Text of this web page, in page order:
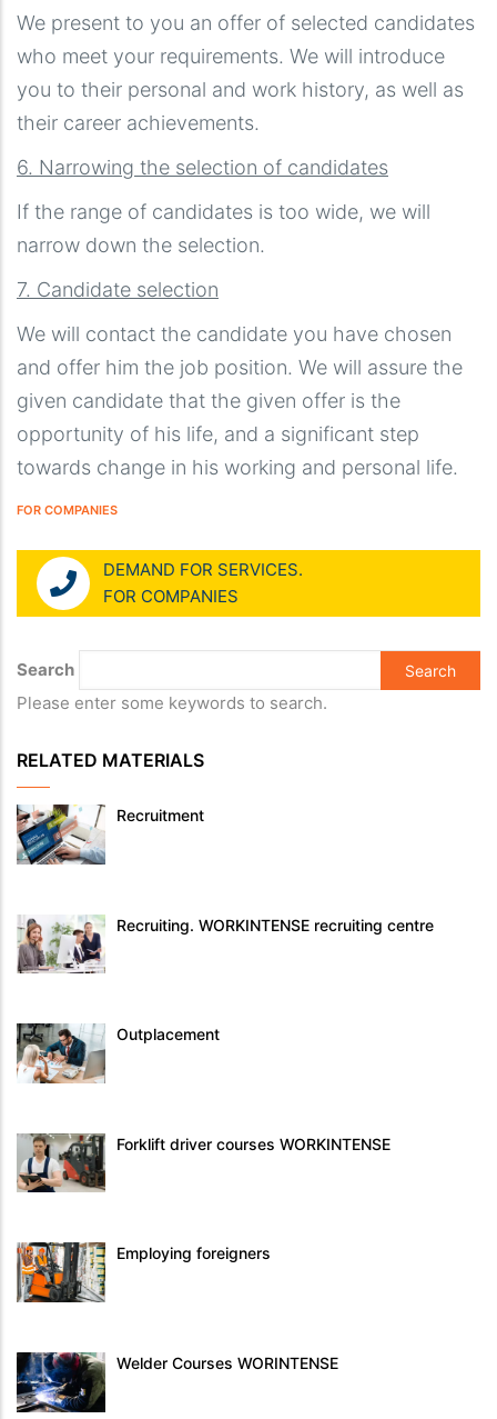
We present to you an offer of selected candidates
who meet your requirements. We will introduce
you to their personal and work history, as well as
their career achievements.
6. Narrowing the selection of candidates
If the range of candidates is too wide, we will
narrow down the selection.
7. Candidate selection
We will contact the candidate you have chosen
and offer him the job position. We will assure the
given candidate that the given offer is the
opportunity of his life, and a significant step
towards change in his working and personal life.
FOR COMPANIES
DEMAND FOR SERVICES.
FOR COMPANIES
Search
Please enter some keywords to search.
RELATED MATERIALS
Recruitment
Recruiting. WORKINTENSE recruiting centre
Outplacement
Forklift driver courses WORKINTENSE
Employing foreigners
Welder Courses WORINTENSE